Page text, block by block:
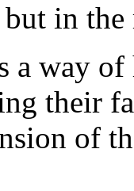
in the
a way
their
of